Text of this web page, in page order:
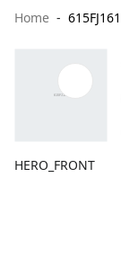
Home 615FJ161
HERO_FRONT